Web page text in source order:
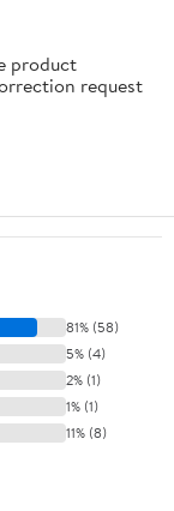
product
request
81% (58)
5% (4)
2% (1)
1% (1)
11% (8)